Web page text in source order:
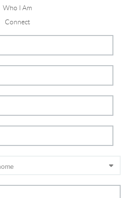
Who I Am
Connect